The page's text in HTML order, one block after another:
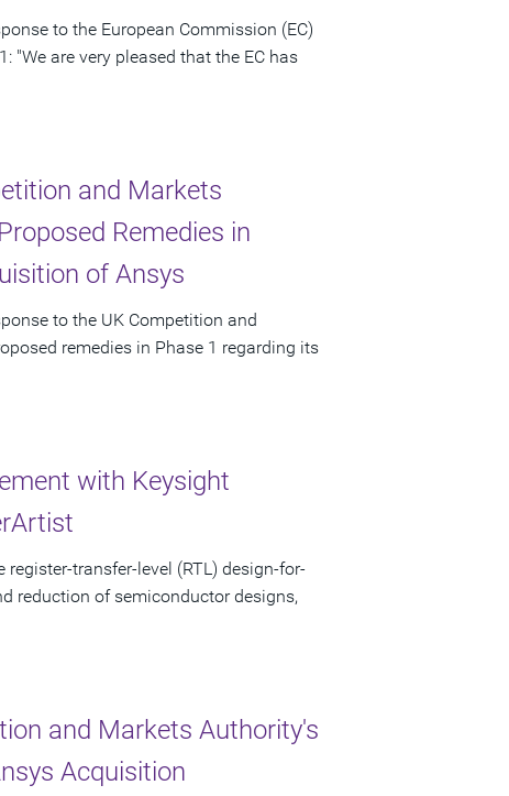
to the European Commission (EC)
"We are very pleased that the EC has
and Markets
Remedies in
of Ansys
to the UK Competition and
remedies in Phase 1 regarding its
with Keysight
transfer-level (RTL) design-for-
reduction of semiconductor designs,
and Markets Authority's
Acquisition